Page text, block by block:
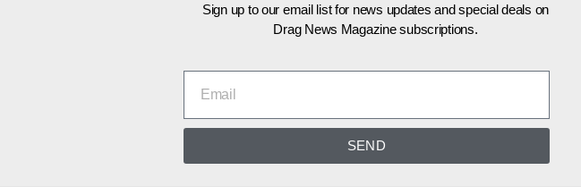
Sign up to our email list for news updates and special deals on
Drag News Magazine subscriptions.
SEND